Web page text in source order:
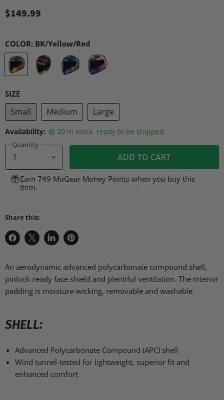
$149.99
COLOR: BK/Yellow/Red
SIZE
Small Medium Large
Availability: 20 in stock, ready to be shipped
Quantity
ADD TO CART
Earn 749 MoGear Money Points when you buy this
item.
Share this:
Share
Facebook
Share
X
Share
LinkedIn
Pin
Pinterest
An aerodynamic advanced polycarbonate compound shell,
pinlock-ready face shield and plentiful ventilation. The interior
padding is moisture-wicking, removable and washable.
SHELL:
Advanced Polycarbonate Compound (APC) shell
Wind tunnel-tested for lightweight, superior fit and
enhanced comfort